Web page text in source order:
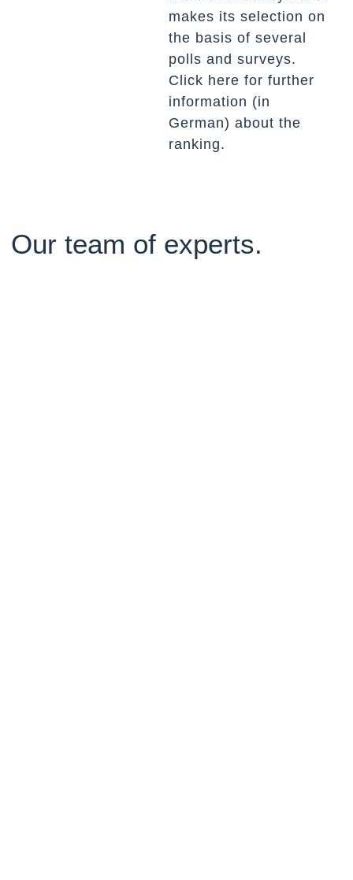
makes its selection on
the basis of several
polls and surveys.
Click here for further
information (in
German) about the
ranking.
Our team of experts.